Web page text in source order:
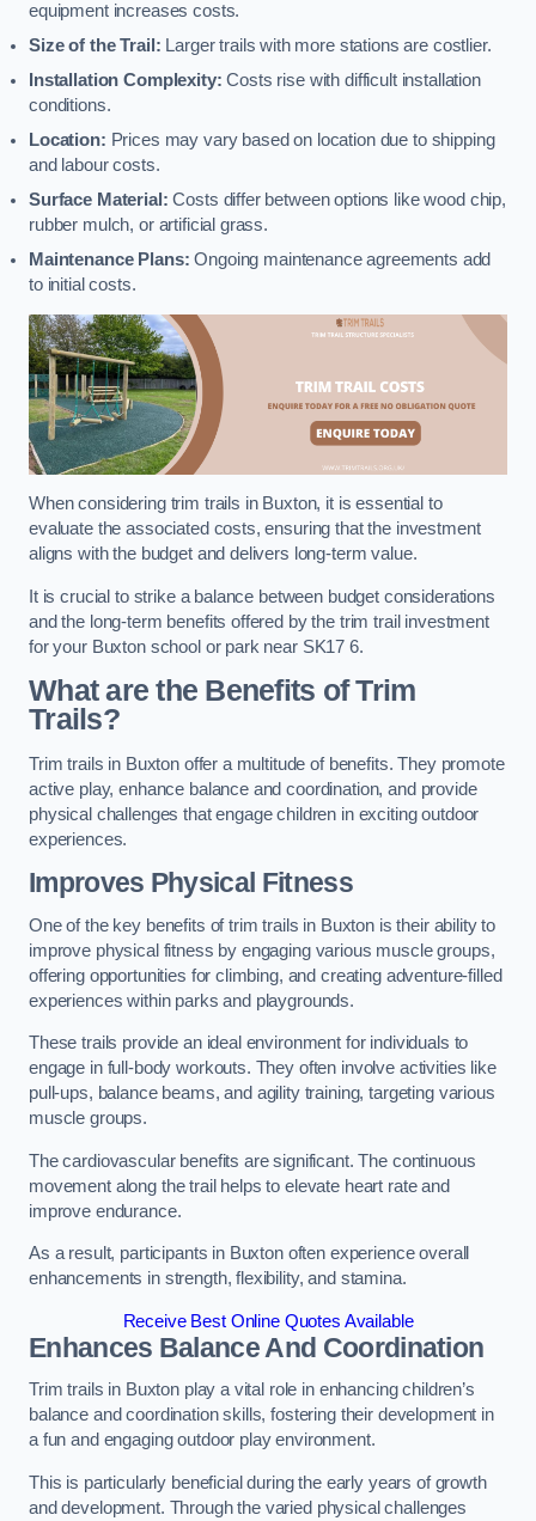
equipment increases costs.
Size of the Trail: Larger trails with more stations are costlier.
Installation Complexity: Costs rise with difficult installation
conditions.
Location: Prices may vary based on location due to shipping
and labour costs.
Surface Material: Costs differ between options like wood chip,
rubber mulch, or artificial grass.
Maintenance Plans: Ongoing maintenance agreements add
to initial costs.
When considering trim trails in Buxton, it is essential to
evaluate the associated costs, ensuring that the investment
aligns with the budget and delivers long-term value.
It is crucial to strike a balance between budget considerations
and the long-term benefits offered by the trim trail investment
for your Buxton school or park near SK17 6.
What are the Benefits of Trim
Trails?
Trim trails in Buxton offer a multitude of benefits. They promote
active play, enhance balance and coordination, and provide
physical challenges that engage children in exciting outdoor
experiences.
Improves Physical Fitness
One of the key benefits of trim trails in Buxton is their ability to
improve physical fitness by engaging various muscle groups,
offering opportunities for climbing, and creating adventure-filled
experiences within parks and playgrounds.
These trails provide an ideal environment for individuals to
engage in full-body workouts. They often involve activities like
pull-ups, balance beams, and agility training, targeting various
muscle groups.
The cardiovascular benefits are significant. The continuous
movement along the trail helps to elevate heart rate and
improve endurance.
As a result, participants in Buxton often experience overall
enhancements in strength, flexibility, and stamina.
Receive Best Online Quotes Available
Enhances Balance And Coordination
Trim trails in Buxton play a vital role in enhancing children’s
balance and coordination skills, fostering their development in
a fun and engaging outdoor play environment.
This is particularly beneficial during the early years of growth
and development. Through the varied physical challenges